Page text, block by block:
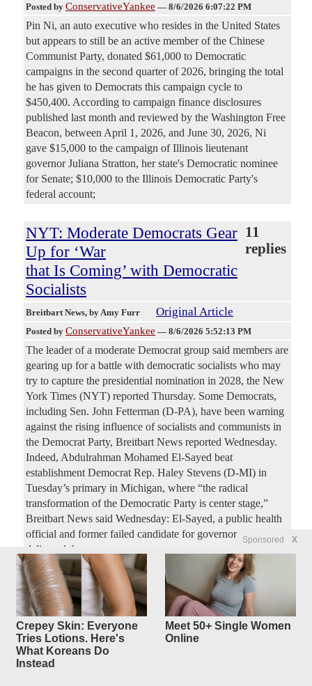
Sponsored X
Crepey Skin: Everyone
Tries Lotions. Here's
What Koreans Do
Instead
Meet 50+ Single Women
Online
Posted by ConservativeYankee — 8/6/2026 6:07:22 PM
Pin Ni, an auto executive who resides in the United States
but appears to still be an active member of the Chinese
Communist Party, donated $61,000 to Democratic
campaigns in the second quarter of 2026, bringing the total
he has given to Democrats this campaign cycle to
$450,400. According to campaign finance disclosures
published last month and reviewed by the Washington Free
Beacon, between April 1, 2026, and June 30, 2026, Ni
gave $15,000 to the campaign of Illinois lieutenant
governor Juliana Stratton, her state's Democratic nominee
for Senate; $10,000 to the Illinois Democratic Party's
federal account;
NYT: Moderate Democrats Gear
Up for ‘War
that Is Coming’ with Democratic
Socialists
11
replies
Breitbart News, by Amy Furr Original Article
Posted by ConservativeYankee — 8/6/2026 5:52:13 PM
The leader of a moderate Democrat group said members are
gearing up for a battle with democratic socialists who may
try to capture the presidential nomination in 2028, the New
York Times (NYT) reported Thursday. Some Democrats,
including Sen. John Fetterman (D-PA), have been warning
against the rising influence of socialists and communists in
the Democrat Party, Breitbart News reported Wednesday.
Indeed, Abdulrahman Mohamed El-Sayed beat
establishment Democrat Rep. Haley Stevens (D-MI) in
Tuesday’s primary in Michigan, where “the radical
transformation of the Democratic Party is center stage,”
Breitbart News said Wednesday: El-Sayed, a public health
official and former failed candidate for governor in 2018,
delivered the
Trump Administration Will
Require
Prospective Immigrants To Post
Six Figure
Bonds To Prove They Won't Be
17
replies